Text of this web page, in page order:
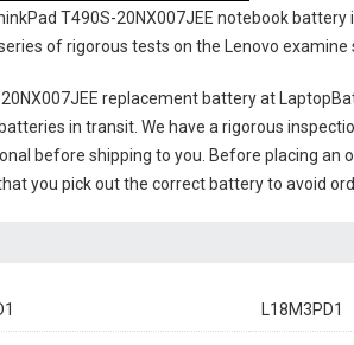
T490S-20NX007JEE notebook battery
of rigorous tests on the Lenovo examine
20NX007JEE replacement batteryat
in transit. We have a rigorous
before shipping to you. Before placing
you pick out the correct battery to avoid
L18M3PD1